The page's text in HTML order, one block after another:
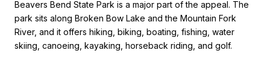
Beavers Bend State Park is a major part of the appeal. The
park sits along Broken Bow Lake and the Mountain Fork
River, and it offers hiking, biking, boating, fishing, water
skiing, canoeing, kayaking, horseback riding, and golf.